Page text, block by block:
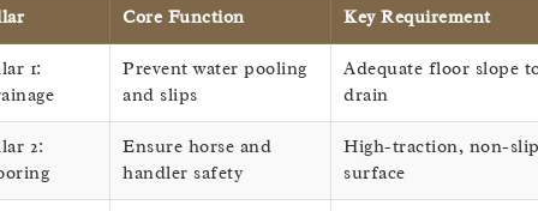
Core Function Key Requirement
1:
Prevent water pooling
and slips
Adequate floor slope
drain
2:
Ensure horse and
handler safety
High-traction, non-
surface